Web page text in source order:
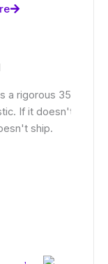
a rigorous 35-
If it doesn't
ship.